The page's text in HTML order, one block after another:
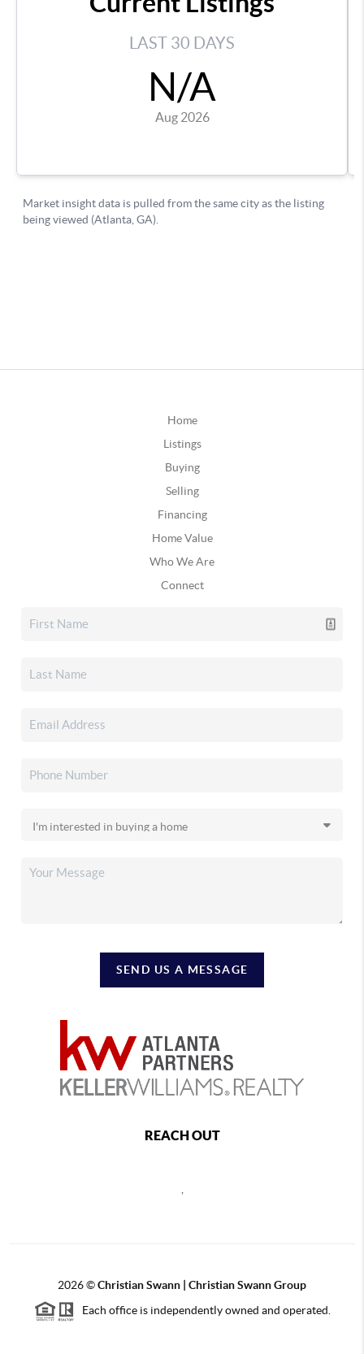
Home
Listings
Buying
Selling
Financing
Home Value
Who We Are
Connect
SEND US A MESSAGE
REACH OUT
2026©Christian Swann | Christian Swann Group
Each office is independently owned and operated.